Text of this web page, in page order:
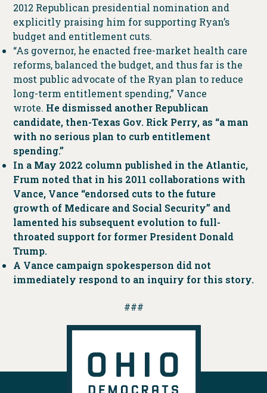
2012 Republican presidential nomination and
explicitly praising him for supporting Ryan’s
budget and entitlement cuts.
“As governor, he enacted free-market health care
reforms, balanced the budget, and thus far is the
most public advocate of the Ryan plan to reduce
long-term entitlement spending,” Vance
wrote. He dismissed another Republican
candidate, then-Texas Gov. Rick Perry, as “a man
with no serious plan to curb entitlement
spending.”
In a May 2022 column published in the Atlantic,
Frum noted that in his 2011 collaborations with
Vance, Vance “endorsed cuts to the future
growth of Medicare and Social Security” and
lamented his subsequent evolution to full-
throated support for former President Donald
Trump.
A Vance campaign spokesperson did not
immediately respond to an inquiry for this story.
###